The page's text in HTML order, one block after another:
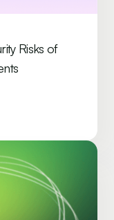
Risks of